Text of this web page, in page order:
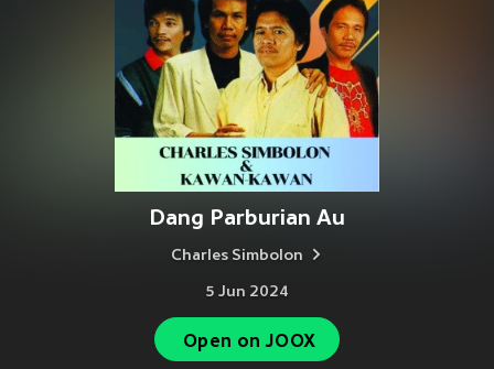
Dang Parburian Au
Charles Simbolon
5 Jun 2024
Open on JOOX